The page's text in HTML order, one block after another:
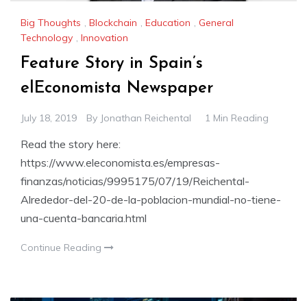
Big Thoughts , Blockchain , Education , General
Technology , Innovation
Feature Story in Spain’s
elEconomista Newspaper
July 18, 2019 By Jonathan Reichental 1 Min Reading
Read the story here:
https://www.eleconomista.es/empresas-
finanzas/noticias/9995175/07/19/Reichental-
Alrededor-del-20-de-la-poblacion-mundial-no-tiene-
una-cuenta-bancaria.html
Continue Reading